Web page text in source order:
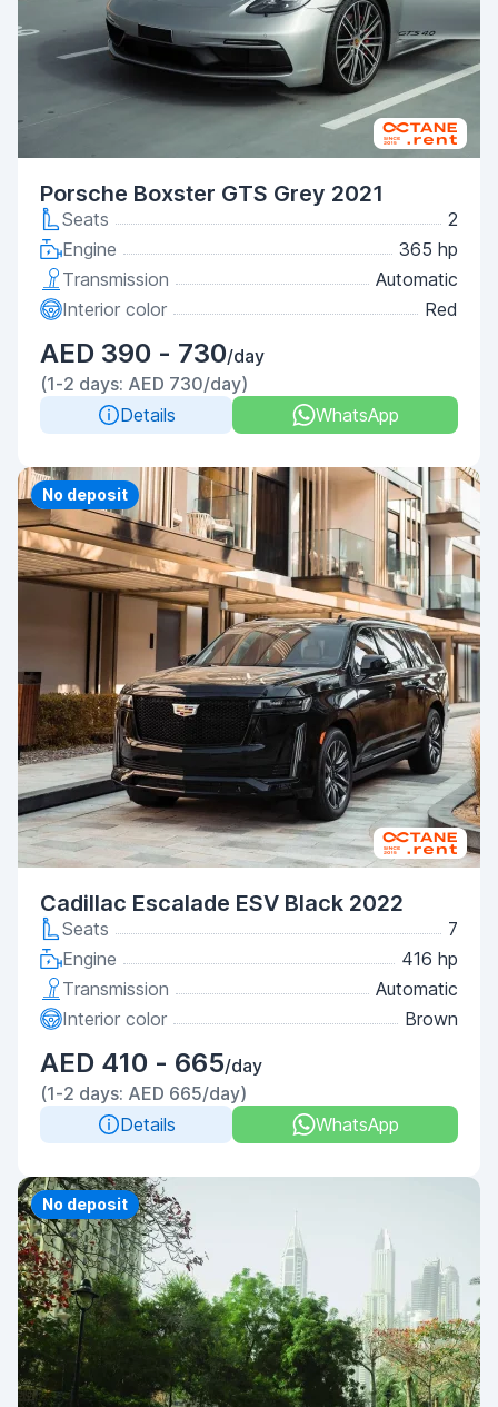
Porsche Boxster GTS Grey 2021
Seats
2
Engine
365 hp
Transmission
Automatic
Interior color
Red
AED 390 - 730/day
(1-2 days: AED 730/day)
Details
WhatsApp
Priority
No deposit
Cadillac Escalade ESV Black 2022
Seats
7
Engine
416 hp
Transmission
Automatic
Interior color
Brown
AED 410 - 665/day
(1-2 days: AED 665/day)
Details
WhatsApp
Priority
No deposit